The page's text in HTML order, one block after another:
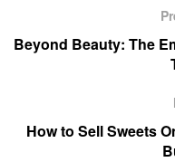
Beyond Beauty: The
How to Sell Sweets